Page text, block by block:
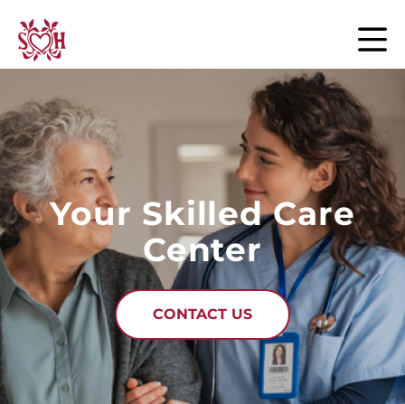
Skip to content
Your Skilled Care
Center
CONTACT US